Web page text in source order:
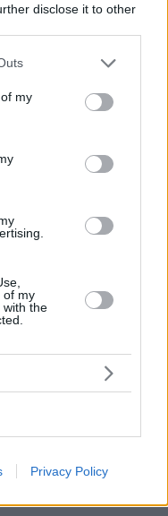
disclose it to other
one or more Google
You may click to
third-party tags to
in below Google
my
of my
with the
Privacy Policy
για τις
διαταραχών,
να διαχειριστούν
ή δεν
συναίσθημα.
με
και συχνά